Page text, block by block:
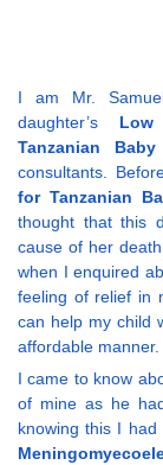
I am Mr.
daughter’s
Tanzanian
consultants.
for Tanzanian
thought that this
cause of her
when I enquired
feeling of relief in
can help my child
affordable manner.
I came to know
of mine as he
knowing this I